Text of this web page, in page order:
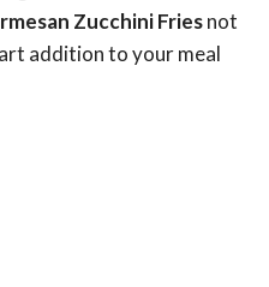
Zucchini Friesnot
addition to your meal